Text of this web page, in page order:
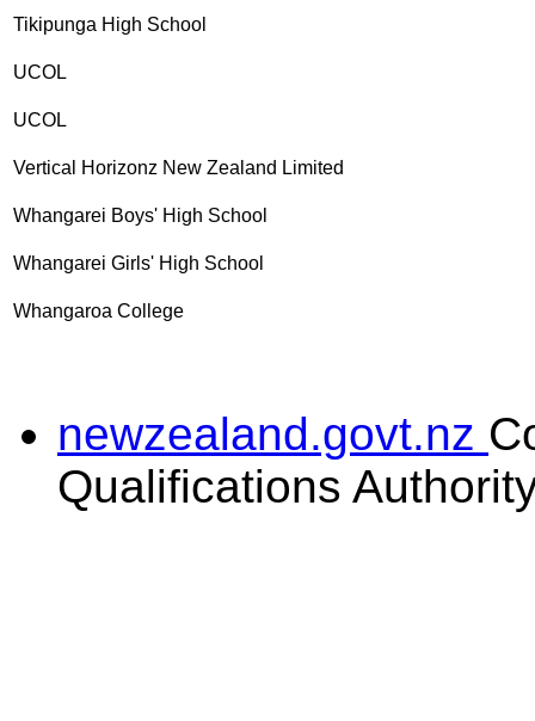
Tikipunga High School
UCOL
UCOL
Vertical Horizonz New Zealand Limited
Whangarei Boys' High School
Whangarei Girls' High School
Whangaroa College
newzealand.govt.nz
Qualifications